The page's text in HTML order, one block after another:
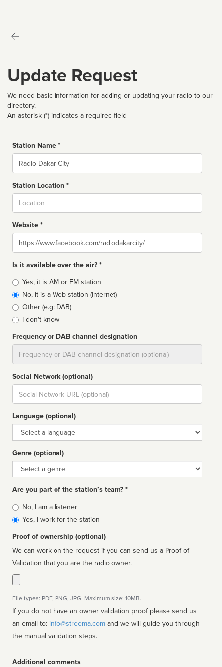
Update Request
We need basic information for adding or updating your radio to our
directory.
An asterisk (*) indicates a required field
Station Name *
Name
Station Location *
Website *
Website
Is it available over the air? *
Broadcast
type
Yes, it is AM or FM station
No, it is a Web station (Internet)
Other (e.g: DAB)
I don't know
Frequency or DAB channel designation
Social Network (optional)
Social
url
Language (optional)
Language
Genre (optional)
Genre
Are you part of the station’s team? *
Is
affiliated
No, I am a listener
Yes, I work for the station
Proof of ownership (optional)
We can work on the request if you can send us a Proof of
Validation that you are the radio owner.
File types: PDF, PNG, JPG. Maximum size: 10MB.
If you do not have an owner validation proof please send us
an email to: info@streema.com
the manual validation steps.
Additional comments